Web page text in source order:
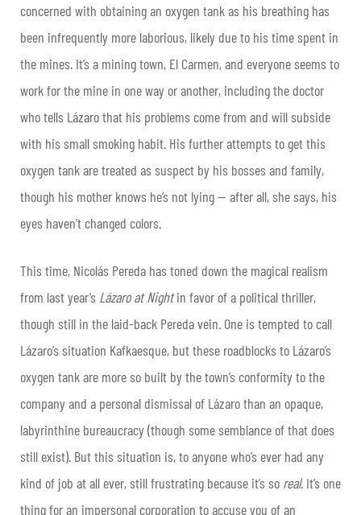
concerned with obtaining an oxygen tank as his breathing has
been infrequently more laborious, likely due to his time spent in
the mines. It’s a mining town, El Carmen, and everyone seems to
work for the mine in one way or another, including the doctor
who tells Lázaro that his problems come from and will subside
with his small smoking habit. His further attempts to get this
oxygen tank are treated as suspect by his bosses and family,
though his mother knows he’s not lying — after all, she says, his
eyes haven’t changed colors.
This time, Nicolás Pereda has toned down the magical realism
from last year’s Lázaro at Nightin favor of a political thriller,
though still in the laid-back Pereda vein. One is tempted to call
Lázaro’s situation Kafkaesque, but these roadblocks to Lázaro’s
oxygen tank are more so built by the town’s conformity to the
company and a personal dismissal of Lázaro than an opaque,
labyrinthine bureaucracy (though some semblance of that does
still exist). But this situation is, to anyone who’s ever had any
kind of job at all ever, still frustrating because it’s so real. It’s one
thing for an impersonal corporation to accuse you of an